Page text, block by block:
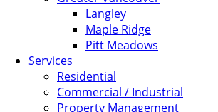
Langley
Maple Ridge
Pitt Meadows
Services
Residential
Commercial / Industrial
Property Management